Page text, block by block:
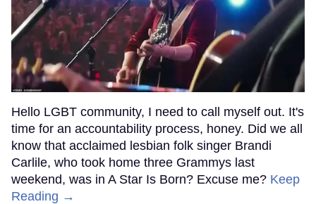
Hello LGBT community, I need to call myself out. It's
time for an accountability process, honey. Did we all
know that acclaimed lesbian folk singer Brandi
Carlile, who took home three Grammys last
weekend, was in A Star Is Born? Excuse me? Keep
Reading →